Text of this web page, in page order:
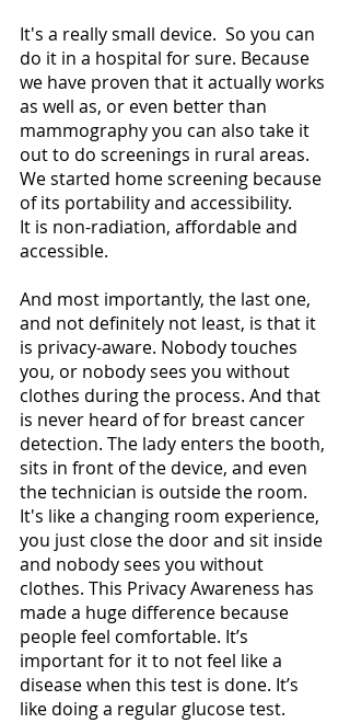
It's a really small device.  So you can
do it in a hospital for sure. Because
we have proven that it actually works
as well as, or even better than
mammography you can also take it
out to do screenings in rural areas.
We started home screening because
of its portability and accessibility.
It is non-radiation, affordable and
accessible.
And most importantly, the last one,
and not definitely not least, is that it
is privacy-aware. Nobody touches
you, or nobody sees you without
clothes during the process. And that
is never heard of for breast cancer
detection. The lady enters the booth,
sits in front of the device, and even
the technician is outside the room.
It's like a changing room experience,
you just close the door and sit inside
and nobody sees you without
clothes. This Privacy Awareness has
made a huge difference because
people feel comfortable. It’s
important for it to not feel like a
disease when this test is done. It’s
like doing a regular glucose test.